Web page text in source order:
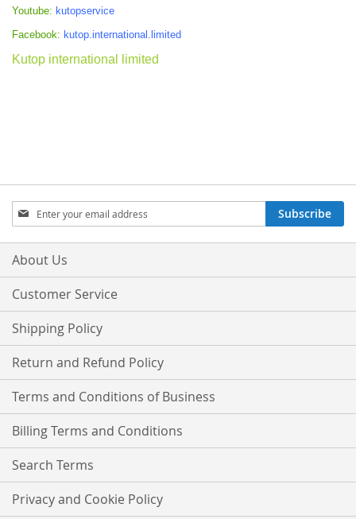
Youtube: kutopservice
Facebook: kutop.international.limited
Kutop international limited
Sign
Up
for
Our
Subscribe
About Us
Customer Service
Shipping Policy
Return and Refund Policy
Terms and Conditions of Business
Billing Terms and Conditions
Search Terms
Privacy and Cookie Policy